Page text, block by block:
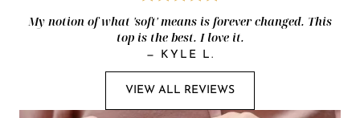
My notion of what 'soft' means is forever changed. This
top is the best. I love it.
— KYLE L.
VIEW ALL REVIEWS